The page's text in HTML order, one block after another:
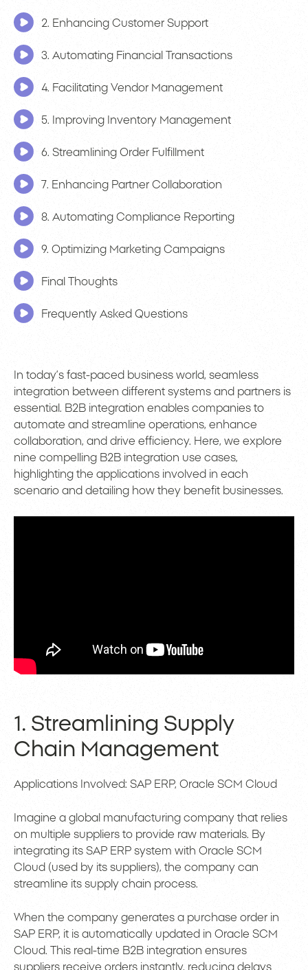
2. Enhancing Customer Support
3. Automating Financial Transactions
4. Facilitating Vendor Management
5. Improving Inventory Management
6. Streamlining Order Fulfillment
7. Enhancing Partner Collaboration
8. Automating Compliance Reporting
9. Optimizing Marketing Campaigns
Final Thoughts
Frequently Asked Questions
In today’s fast-paced business world, seamless
integration between different systems and partners is
essential. B2B integration enables companies to
automate and streamline operations, enhance
collaboration, and drive efficiency. Here, we explore
nine compelling B2B integration use cases,
highlighting the applications involved in each
scenario and detailing how they benefit businesses.
1. Streamlining Supply
Chain Management
Applications Involved: SAP ERP, Oracle SCM Cloud
Imagine a global manufacturing company that relies
on multiple suppliers to provide raw materials. By
integrating its SAP ERP system with Oracle SCM
Cloud (used by its suppliers), the company can
streamline its supply chain process.
When the company generates a purchase order in
SAP ERP, it is automatically updated in Oracle SCM
Cloud. This real-time B2B integration ensures
suppliers receive orders instantly, reducing delays